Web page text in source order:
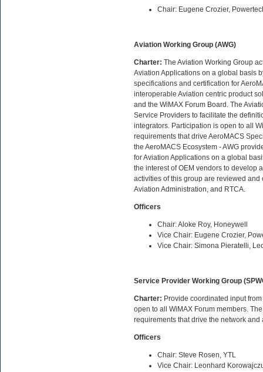
Chair: Eugene Crozier,
Aviation Working Group (AWG)
Charter: The Aviation Working Group
Aviation Applications on a global basis
specifications and certification for
interoperable Aviation centric product
and the WiMAX Forum Board. The
Service Providers to facilitate the
integrators. Participation is open to all
requirements that drive AeroMACS
the AeroMACS Ecosystem - AWG
for Aviation Applications on a global
the interest of OEM vendors to develop
activities of this group are reviewed
Aviation Administration, and RTCA.
Officers
Chair: Aloke Roy, Honeywell
Vice Chair: Eugene Crozier,
Vice Chair: Simona Pieratelli,
Service Provider Working Group
Charter: Provide coordinated input
open to all WiMAX Forum members.
requirements that drive the network
Officers
Chair: Steve Rosen, YTL
Vice Chair: Leonhard